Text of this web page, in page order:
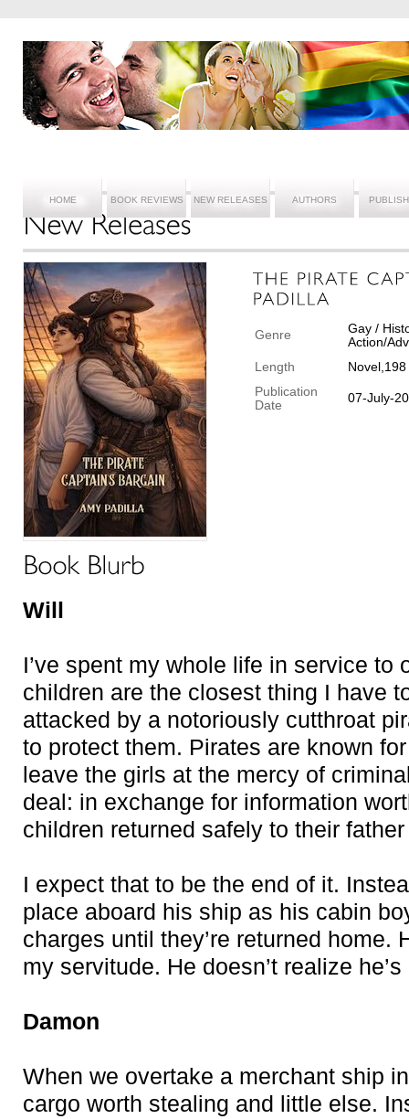
HOME BOOK REVIEWS NEW RELEASES AUTHORS
Genre
Gay /
Action/
Length
Publication
Date
07-July-
Will
I’ve spent my whole life in service to
children are the closest thing I have
attacked by a notoriously cutthroat
to protect them. Pirates are known
leave the girls at the mercy of
deal: in exchange for information
children returned safely to their
I expect that to be the end of it.
place aboard his ship as his cabin
charges until they’re returned home.
my servitude. He doesn’t realize
Damon
When we overtake a merchant ship
cargo worth stealing and little else.